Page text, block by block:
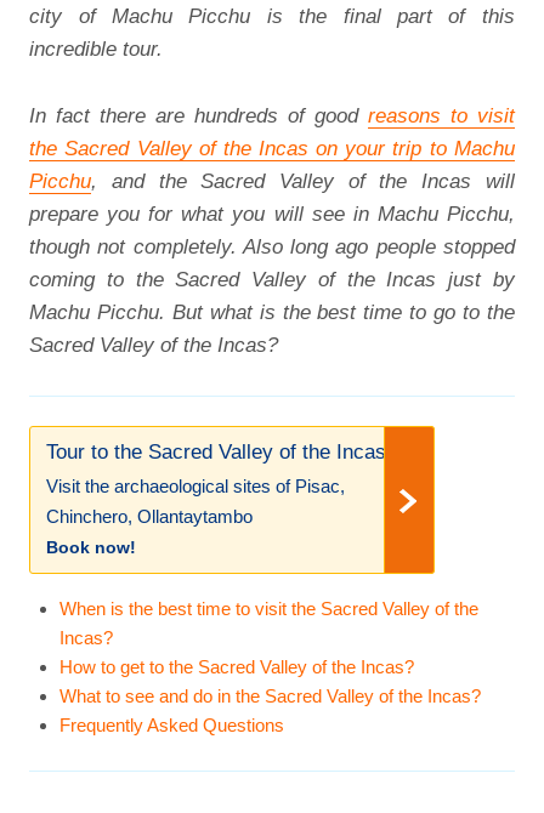
city of Machu Picchu is the final part of this
incredible tour.
In fact there are hundreds of good reasons to visit
the Sacred Valley of the Incas on your trip to Machu
Picchu, and the Sacred Valley of the Incas will
prepare you for what you will see in Machu Picchu,
though not completely. Also long ago people stopped
coming to the Sacred Valley of the Incas just by
Machu Picchu. But what is the best time to go to the
Sacred Valley of the Incas?
Tour to the Sacred Valley of the Incas!
Visit the archaeological sites of Pisac,
Chinchero, Ollantaytambo
Book now!
When is the best time to visit the Sacred Valley of the
Incas?
How to get to the Sacred Valley of the Incas?
What to see and do in the Sacred Valley of the Incas?
Frequently Asked Questions